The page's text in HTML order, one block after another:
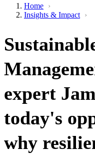
Home ›
Insights & Impact ›
expert
today's
why